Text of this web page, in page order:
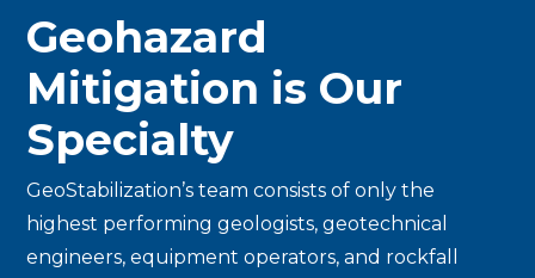
Geohazard
Mitigation is Our
Specialty
GeoStabilization’s team consists of only the
highest performing geologists, geotechnical
engineers, equipment operators, and rockfall